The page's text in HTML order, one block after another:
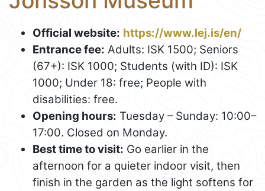
Official website: https://www.lej.is/en/
Entrance fee: Adults: ISK 1500; Seniors
(67+): ISK 1000; Students (with ID): ISK
1000; Under 18: free; People with
disabilities: free.
Opening hours: Tuesday – Sunday: 10:00–
17:00. Closed on Monday.
Best time to visit: Go earlier in the
afternoon for a quieter indoor visit, then
finish in the garden as the light softens for